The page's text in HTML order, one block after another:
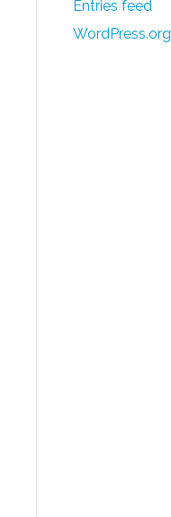
Entries feed
WordPress.org